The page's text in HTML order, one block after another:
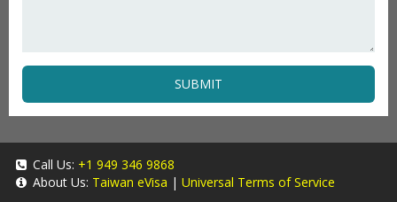
SUBMIT
Call Us: +1 949 346 9868
About Us: Taiwan eVisa | Universal Terms of Service